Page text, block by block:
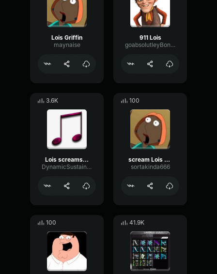
Lois Griffin
maynaise
911 Lois
goabsolutleyBonkers
3.6K
Lois screams Peter family guy Lois best scream
DynamicSustainSaturation42385
100
scream Lois Griffin
sortakinda666
100 41.9K